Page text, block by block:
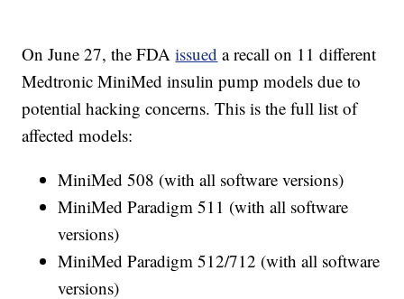
On June 27, the FDAissued a recall on 11 different
Medtronic MiniMed insulin pump models due to
potential hacking concerns. This is the full list of
affected models:
MiniMed 508 (with all software versions)
MiniMed Paradigm 511 (with all software
versions)
MiniMed Paradigm 512/712 (with all software
versions)